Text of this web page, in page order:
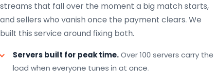
streams that fall over the moment a big match starts,
and sellers who vanish once the payment clears. We
built this service around fixing both.
Servers built for peak time.Over 100 servers carry the
load when everyone tunes in at once.